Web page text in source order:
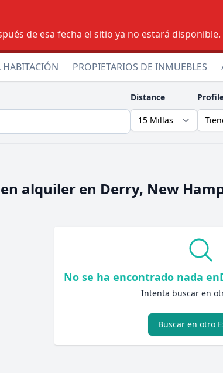
de esa fecha el sitio ya no estará disponible.
HABITACIÓN PROPIETARIOS DE INMUEBLES
Distance
alquiler en Derry, New
No se ha encontrado nada
Intenta buscar en
Buscar en otro